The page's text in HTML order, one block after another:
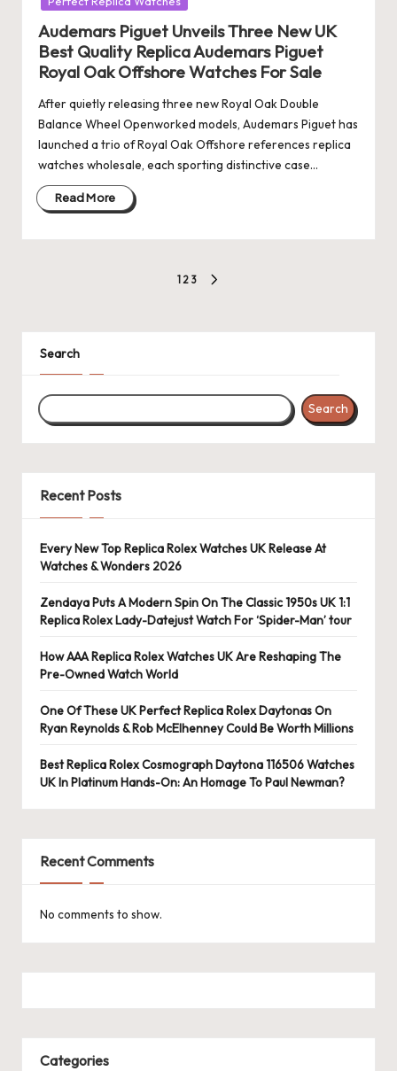
Audemars Piguet Unveils Three New UK
Best Quality Replica Audemars Piguet
Royal Oak Offshore Watches For Sale
After quietly releasing three new Royal Oak Double
Balance Wheel Openworked models, Audemars Piguet has
launched a trio of Royal Oak Offshore references replica
watches wholesale, each sporting distinctive case…
Read More
1 2 3
Search
Search
Recent Posts
Every New Top Replica Rolex Watches UK Release At
Watches & Wonders 2026
Zendaya Puts A Modern Spin On The Classic 1950s UK 1:1
Replica Rolex Lady-Datejust Watch For ‘Spider-Man’ tour
How AAA Replica Rolex Watches UK Are Reshaping The
Pre-Owned Watch World
One Of These UK Perfect Replica Rolex Daytonas On
Ryan Reynolds & Rob McElhenney Could Be Worth Millions
Best Replica Rolex Cosmograph Daytona 116506 Watches
UK In Platinum Hands-On: An Homage To Paul Newman?
Recent Comments
No comments to show.
Categories